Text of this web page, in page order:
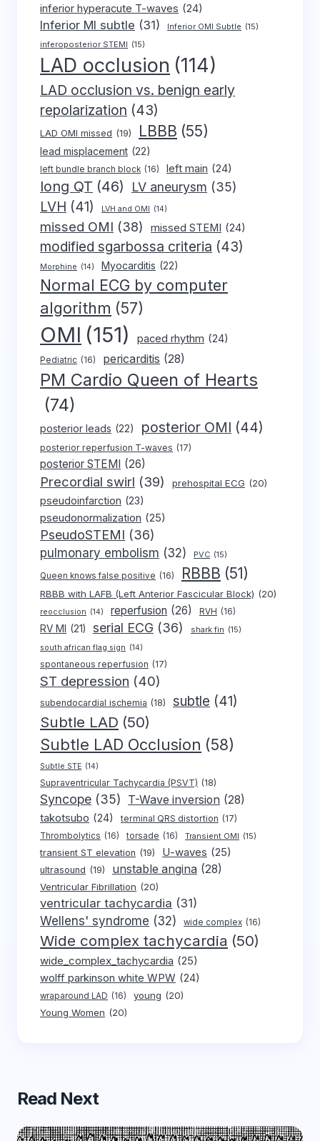
inferior hyperacute T-waves (24)
Inferior MI subtle (31) Inferior OMI Subtle (15)
inferoposterior STEMI (15)
LAD occlusion (114)
LAD occlusion vs. benign early
repolarization (43)
LAD OMI missed (19) LBBB (55)
lead misplacement (22)
left bundle branch block (16) left main (24)
long QT (46) LV aneurysm (35)
LVH (41) LVH and OMI (14)
missed OMI (38) missed STEMI (24)
modified sgarbossa criteria (43)
Morphine (14) Myocarditis (22)
Normal ECG by computer
algorithm (57)
OMI (151) paced rhythm (24)
Pediatric (16) pericarditis (28)
PM Cardio Queen of Hearts
(74)
posterior leads (22) posterior OMI (44)
posterior reperfusion T-waves (17)
posterior STEMI (26)
Precordial swirl (39) prehospital ECG (20)
pseudoinfarction (23)
pseudonormalization (25)
PseudoSTEMI (36)
pulmonary embolism (32) PVC (15)
Queen knows false positive (16) RBBB (51)
RBBB with LAFB (Left Anterior Fascicular Block) (20)
reocclusion (14) reperfusion (26) RVH (16)
RV MI (21) serial ECG (36) shark fin (15)
south african flag sign (14)
spontaneous reperfusion (17)
ST depression (40)
subendocardial ischemia (18) subtle (41)
Subtle LAD (50)
Subtle LAD Occlusion (58)
Subtle STE (14)
Supraventricular Tachycardia (PSVT) (18)
Syncope (35) T-Wave inversion (28)
takotsubo (24) terminal QRS distortion (17)
Thrombolytics (16) torsade (16) Transient OMI (15)
transient ST elevation (19) U-waves (25)
ultrasound (19) unstable angina (28)
Ventricular Fibrillation (20)
ventricular tachycardia (31)
Wellens' syndrome (32) wide complex (16)
Wide complex tachycardia (50)
wide_complex_tachycardia (25)
wolff parkinson white WPW (24)
wraparound LAD (16) young (20)
Young Women (20)
Read Next